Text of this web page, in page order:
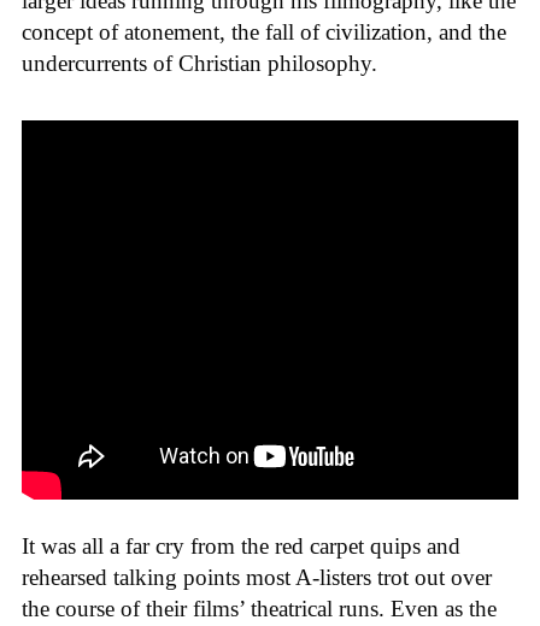
concept of atonement, the fall of civilization, and the
undercurrents of Christian philosophy.
It was all a far cry from the red carpet quips and
rehearsed talking points most A-listers trot out over
the course of their films’ theatrical runs. Even as the